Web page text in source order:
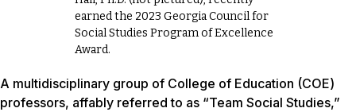
earned the 2023 Georgia Council for
Social Studies Program of Excellence
Award.
A multidisciplinary group of College of Education (COE)
professors, affably referred to as “Team Social Studies,”